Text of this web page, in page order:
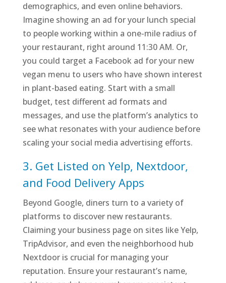
demographics, and even online behaviors.
Imagine showing an ad for your lunch special
to people working within a one-mile radius of
your restaurant, right around 11:30 AM. Or,
you could target a Facebook ad for your new
vegan menu to users who have shown interest
in plant-based eating. Start with a small
budget, test different ad formats and
messages, and use the platform’s analytics to
see what resonates with your audience before
scaling your social media advertising efforts.
3. Get Listed on Yelp, Nextdoor,
and Food Delivery Apps
Beyond Google, diners turn to a variety of
platforms to discover new restaurants.
Claiming your business page on sites like Yelp,
TripAdvisor, and even the neighborhood hub
Nextdoor is crucial for managing your
reputation. Ensure your restaurant’s name,